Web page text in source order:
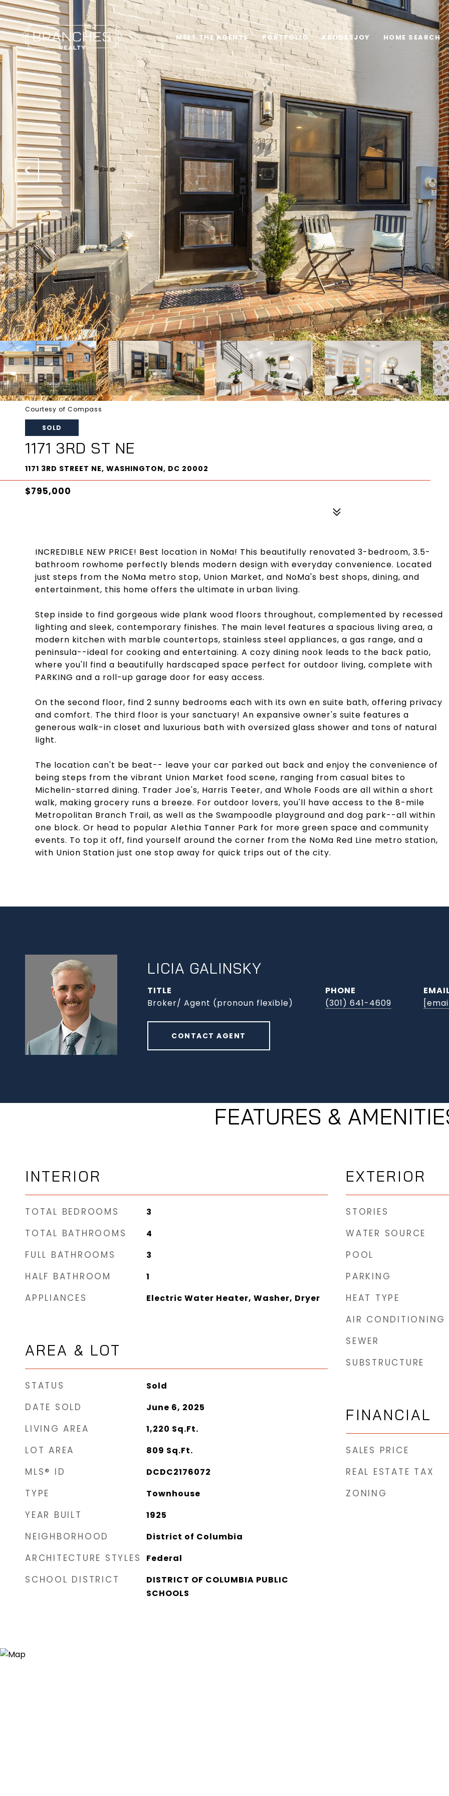
MEET THE AGENTS PORTFOLIO ABODESJOY HOME SEARCH
Courtesy of Compass
SOLD
1171 3RD ST NE
1171 3RD STREET NE, WASHINGTON, DC 20002
$795,000
INCREDIBLE NEW PRICE! Best location in NoMa! This beautifully renovated 3-bedroom, 3.5-
bathroom rowhome perfectly blends modern design with everyday convenience. Located
just steps from the NoMa metro stop, Union Market, and NoMa's best shops, dining, and
entertainment, this home offers the ultimate in urban living.
Step inside to find gorgeous wide plank wood floors throughout, complemented by recessed
lighting and sleek, contemporary finishes. The main level features a spacious living area, a
modern kitchen with marble countertops, stainless steel appliances, a gas range, and a
peninsula--ideal for cooking and entertaining. A cozy dining nook leads to the back patio,
where you'll find a beautifully hardscaped space perfect for outdoor living, complete with
PARKING and a roll-up garage door for easy access.
On the second floor, find 2 sunny bedrooms each with its own en suite bath, offering privacy
and comfort. The third floor is your sanctuary! An expansive owner's suite features a
generous walk-in closet and luxurious bath with oversized glass shower and tons of natural
light.
The location can't be beat-- leave your car parked out back and enjoy the convenience of
being steps from the vibrant Union Market food scene, ranging from casual bites to
Michelin-starred dining. Trader Joe's, Harris Teeter, and Whole Foods are all within a short
walk, making grocery runs a breeze. For outdoor lovers, you'll have access to the 8-mile
Metropolitan Branch Trail, as well as the Swampoodle playground and dog park--all within
one block. Or head to popular Alethia Tanner Park for more green space and community
events. To top it off, find yourself around the corner from the NoMa Red Line metro station,
with Union Station just one stop away for quick trips out of the city.
LICIA GALINSKY
TITLE
Broker/ Agent (pronoun flexible)
PHONE
(301) 641-4609
CONTACT AGENT
FEATURES &
INTERIOR
TOTAL BEDROOMS 3
TOTAL BATHROOMS 4
FULL BATHROOMS 3
HALF BATHROOM 1
APPLIANCES Electric Water Heater, Washer, Dryer
AREA & LOT
STATUS Sold
DATE SOLD June 6, 2025
LIVING AREA 1,220 Sq.Ft.
LOT AREA 809 Sq.Ft.
MLS® ID DCDC2176072
TYPE Townhouse
YEAR BUILT 1925
NEIGHBORHOOD District of Columbia
ARCHITECTURE STYLES Federal
SCHOOL DISTRICT
DISTRICT OF COLUMBIA PUBLIC
SCHOOLS
EXTERIOR
STORIES
WATER SOURCE
POOL
PARKING
HEAT TYPE
AIR CONDITIONING
SEWER
SUBSTRUCTURE
FINANCIAL
SALES PRICE
REAL ESTATE TAX
ZONING